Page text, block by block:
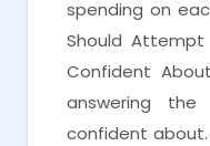
spending on
Should Attempt
Confident
answering
confident